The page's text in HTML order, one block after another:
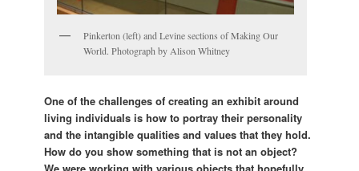
Pinkerton (left) and Levine sections of Making Our
World. Photograph by Alison Whitney
One of the challenges of creating an exhibit around
living individuals is how to portray their personality
and the intangible qualities and values that they hold.
How do you show something that is not an object?